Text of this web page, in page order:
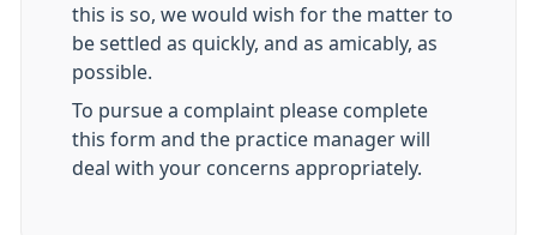
this is so, we would wish for the matter to
be settled as quickly, and as amicably, as
possible.
To pursue a complaint please complete
this form and the practice manager will
deal with your concerns appropriately.